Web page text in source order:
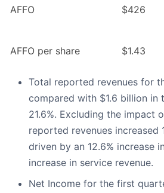
AFFO $426
AFFO per share $1.43
Total reported revenues for
compared with $1.6 billion
21.6%. Excluding the impact
reported revenues increased
driven by an 12.6% increase
increase in service revenue.
Net Income for the first